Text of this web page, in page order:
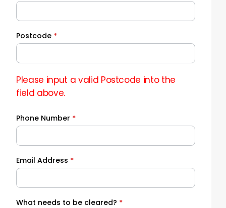
Quote
Postcode *
Please input a valid Postcode into the
field above.
Phone Number *
Email Address *
What needs to be cleared? *